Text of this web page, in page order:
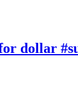
dollar